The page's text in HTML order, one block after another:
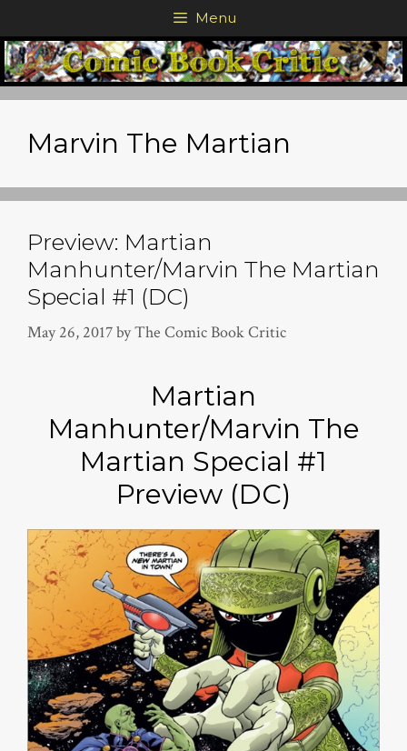
to
content
Menu
Marvin The Martian
Preview: Martian
Manhunter/Marvin The Martian
Special #1 (DC)
May 26, 2017byThe Comic Book Critic
Martian
Manhunter/Marvin The
Martian Special #1
Preview (DC)